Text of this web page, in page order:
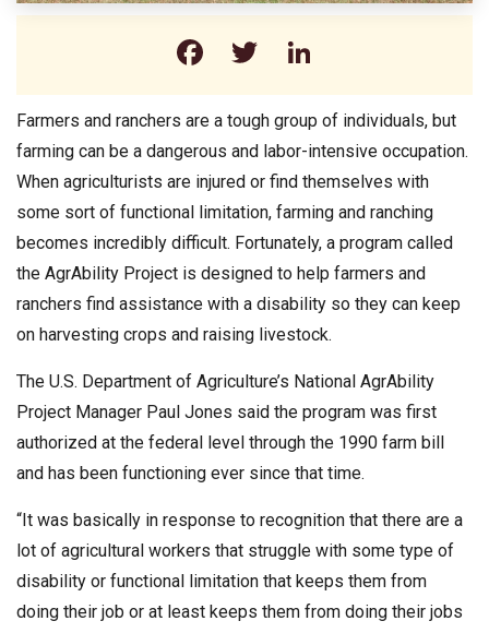
Facebook
Twitter
Farmers and ranchers are a tough group of individuals, but
farming can be a dangerous and labor-intensive occupation.
When agriculturists are injured or find themselves with
some sort of functional limitation, farming and ranching
becomes incredibly difficult. Fortunately, a program called
the AgrAbility Project is designed to help farmers and
ranchers find assistance with a disability so they can keep
on harvesting crops and raising livestock.
The U.S. Department of Agriculture’s National AgrAbility
Project Manager Paul Jones said the program was first
authorized at the federal level through the 1990 farm bill
and has been functioning ever since that time.
“It was basically in response to recognition that there are a
lot of agricultural workers that struggle with some type of
disability or functional limitation that keeps them from
doing their job or at least keeps them from doing their jobs